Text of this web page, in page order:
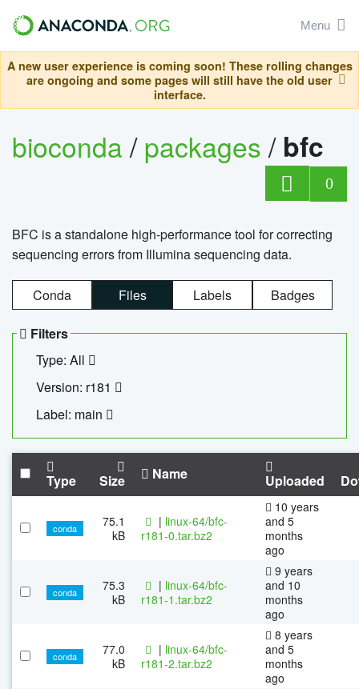
Menu
A new user experience is coming soon! These rolling changes
are ongoing and some pages will still have the old user
interface.
bioconda/packages/ bfc
0
BFC is a standalone high-performance tool for correcting
sequencing errors from Illumina sequencing data.
Conda Files Labels Badges
Filters
Type: All
Version: r181
Label: main
Type Size Name Uploaded
conda
75.1
kB
| linux-64/bfc-
r181-0.tar.bz2
10 years
and 5
months
ago
conda
75.3
kB
| linux-64/bfc-
r181-1.tar.bz2
9 years
and 10
months
ago
conda
77.0
kB
| linux-64/bfc-
r181-2.tar.bz2
8 years
and 5
months
ago